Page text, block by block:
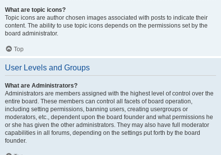
What are topic icons?
Topic icons are author chosen images associated with posts to indicate their
content. The ability to use topic icons depends on the permissions set by the
board administrator.
Top
User Levels and Groups
What are Administrators?
Administrators are members assigned with the highest level of control over the
entire board. These members can control all facets of board operation,
including setting permissions, banning users, creating usergroups or
moderators, etc., dependent upon the board founder and what permissions he
or she has given the other administrators. They may also have full moderator
capabilities in all forums, depending on the settings put forth by the board
founder.